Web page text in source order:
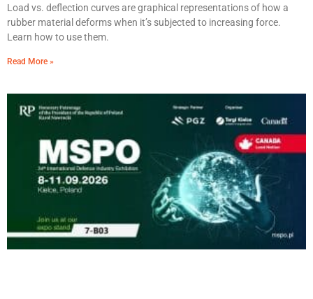
Load vs. deflection curves are graphical representations of how a
rubber material deforms when it’s subjected to increasing force.
Learn how to use them.
Read More »